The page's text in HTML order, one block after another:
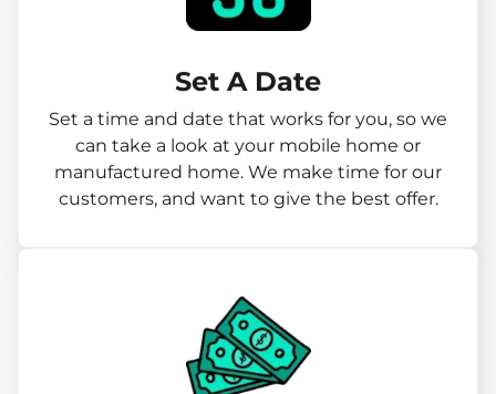
Set A Date
Set a time and date that works for you, so we
can take a look at your mobile home or
manufactured home. We make time for our
customers, and want to give the best offer.